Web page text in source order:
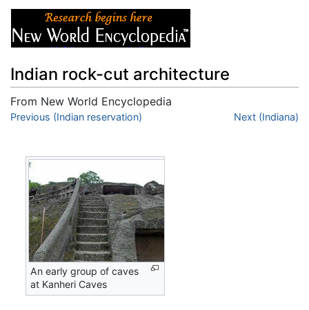
Indian rock-cut architecture
From New World Encyclopedia
Jump to:navigation,search
Previous (Indian reservation) Next (Indiana)
An early group of caves
at Kanheri Caves